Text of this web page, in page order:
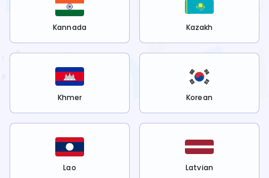
Kannada Kazakh
Khmer Korean
Lao Latvian